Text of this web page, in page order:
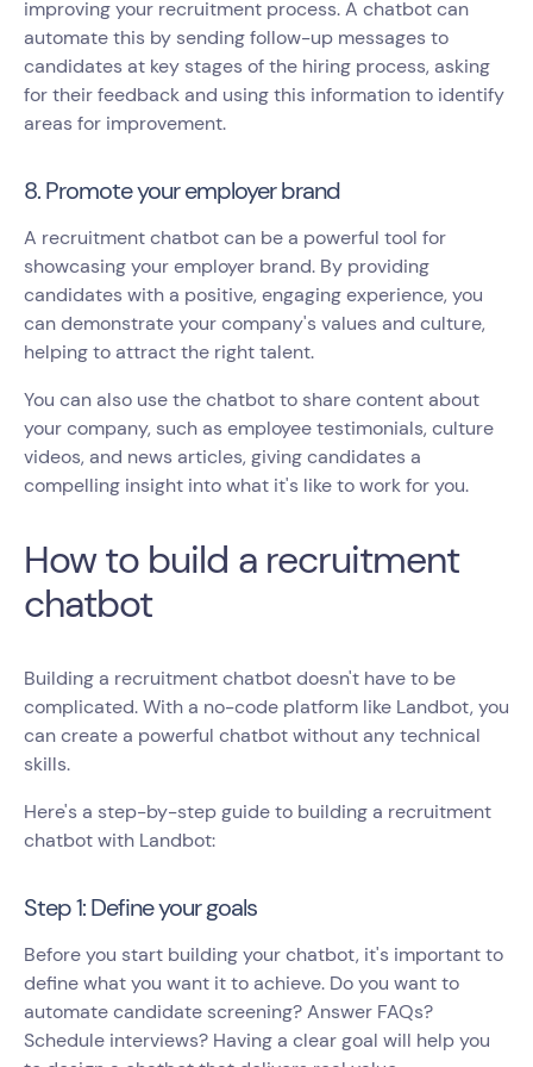
improving your recruitment process. A chatbot can
automate this by sending follow-up messages to
candidates at key stages of the hiring process, asking
for their feedback and using this information to identify
areas for improvement.
8. Promote your employer brand
A recruitment chatbot can be a powerful tool for
showcasing your employer brand. By providing
candidates with a positive, engaging experience, you
can demonstrate your company's values and culture,
helping to attract the right talent.
You can also use the chatbot to share content about
your company, such as employee testimonials, culture
videos, and news articles, giving candidates a
compelling insight into what it's like to work for you.
How to build a recruitment
chatbot
Building a recruitment chatbot doesn't have to be
complicated. With a no-code platform like Landbot, you
can create a powerful chatbot without any technical
skills.
Here's a step-by-step guide to building a recruitment
chatbot with Landbot:
Step 1: Define your goals
Before you start building your chatbot, it's important to
define what you want it to achieve. Do you want to
automate candidate screening? Answer FAQs?
Schedule interviews? Having a clear goal will help you